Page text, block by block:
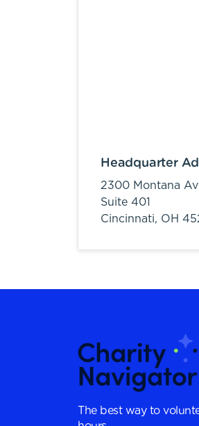
Headquarter
2300 Montana
Suite 401
Cincinnati, OH
The best way to